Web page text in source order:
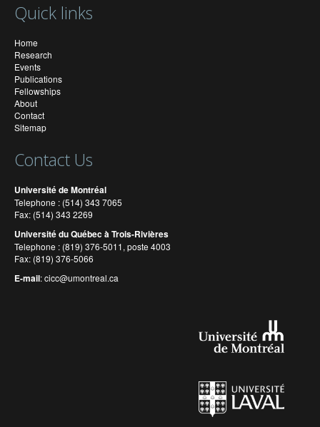
Quick links
Home
Research
Events
Publications
Fellowships
About
Contact
Sitemap
Contact Us
Université de Montréal
Telephone : (514) 343 7065
Fax: (514) 343 2269
Université du Québec à Trois-Rivières
Telephone : (819) 376-5011, poste 4003
Fax: (819) 376-5066
E-mail:cicc@umontreal.ca